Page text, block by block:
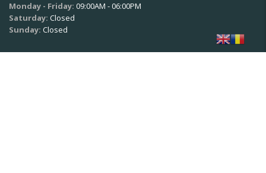
Monday - Friday: 09:00AM - 06:00PM
Saturday: Closed
Sunday: Closed